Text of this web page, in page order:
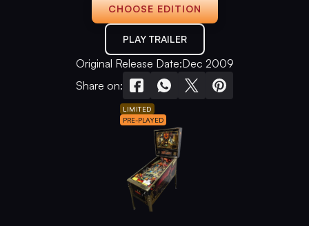
CHOOSE EDITION
PLAY TRAILER
Original Release Date:Dec 2009
Share on:
LIMITED
PRE-PLAYED